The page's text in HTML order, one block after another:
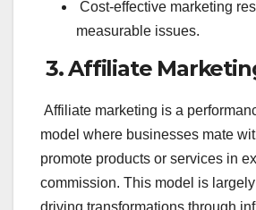
Cost-effective marketing
measurable issues.
3. Affiliate
Affiliate marketing is a
model where businesses mate
promote products or services in
commission. This model is
driving transformations through